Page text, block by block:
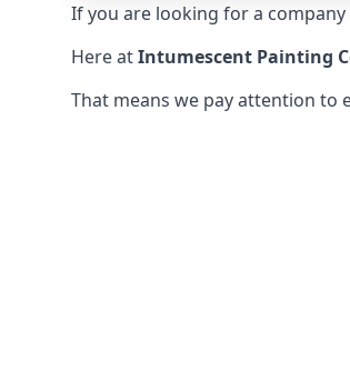
If you are looking for a
Here atIntumescent Painting
That means we pay attention to